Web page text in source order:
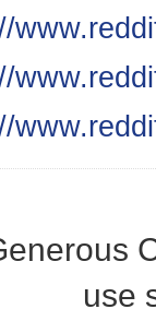
use